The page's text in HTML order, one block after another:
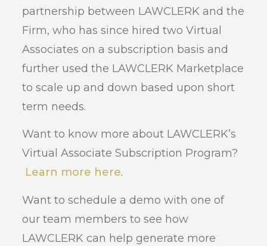
partnership between LAWCLERK and the
Firm, who has since hired two Virtual
Associates on a subscription basis and
further used the LAWCLERK Marketplace
to scale up and down based upon short
term needs.
Want to know more about LAWCLERK’s
Virtual Associate Subscription Program?
Learn more here.
Want to schedule a demo with one of
our team members to see how
LAWCLERK can help generate more